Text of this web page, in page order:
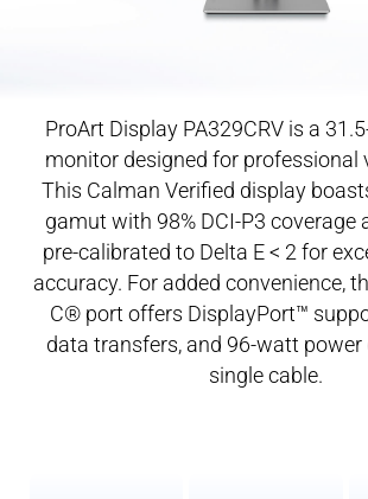
ProArt Display PA329CRV is a
monitor designed for professional
This Calman Verified display
gamut with 98% DCI-P3 coverage
pre-calibrated to Delta E < 2 for
accuracy. For added convenience,
C® port offers DisplayPort™
data transfers, and 96-watt power
single cable.